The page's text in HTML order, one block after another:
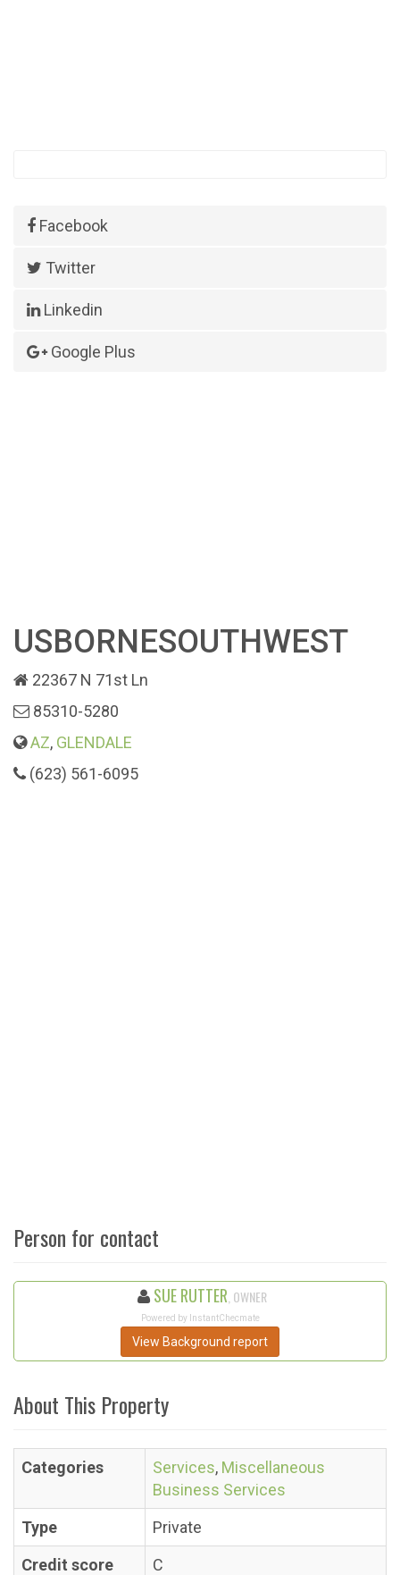
Facebook
Twitter
Linkedin
Google Plus
USBORNESOUTHWEST
22367 N 71st Ln
85310-5280
AZ, GLENDALE
(623) 561-6095
Person for contact
SUE RUTTER , OWNER
Powered by InstantChecmate
View Background report
About This Property
Categories Services, Miscellaneous
Business Services
Type
Private
Credit score
C